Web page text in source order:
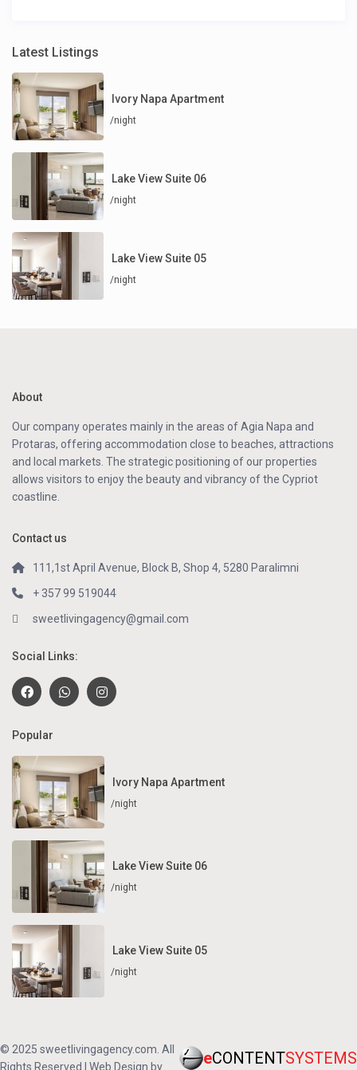
Latest Listings
Ivory Napa Apartment
/night
Lake View Suite 06
/night
Lake View Suite 05
/night
About
Our company operates mainly in the areas of Agia Napa and
Protaras, offering accommodation close to beaches, attractions
and local markets. The strategic positioning of our properties
allows visitors to enjoy the beauty and vibrancy of the Cypriot
coastline.
Contact us
111,1st April Avenue, Block B, Shop 4, 5280 Paralimni
+ 357 99 519044
sweetlivingagency@gmail.com
Social Links:
Popular
Ivory Napa Apartment
/night
Lake View Suite 06
/night
Lake View Suite 05
/night
© 2025 sweetlivingagency.com. All
Rights Reserved | Web Design by
eCONTENTSYSTEMS